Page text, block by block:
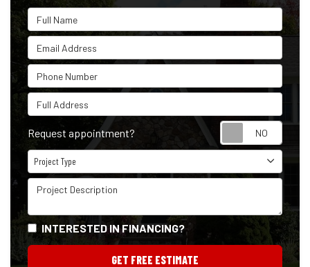
Full Name
Email Address
Phone Number
Full Address
Request appointment?
Project Type
Project Type
Project Description
INTERESTED IN FINANCING?
GET FREE ESTIMATE